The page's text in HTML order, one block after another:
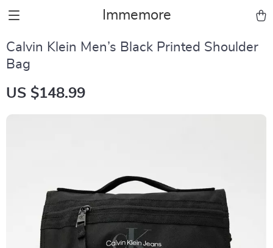
Immemore
Calvin Klein Men’s Black Printed Shoulder
Bag
US $148.99